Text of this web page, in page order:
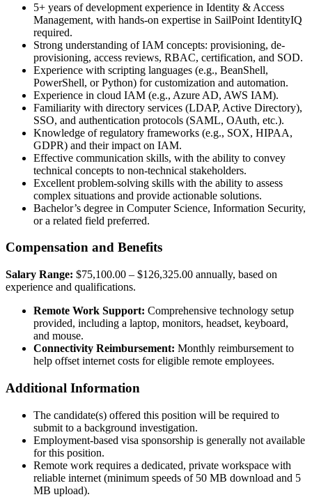
5+ years of development experience in Identity & Access
Management, with hands-on expertise in SailPoint IdentityIQ
required.
Strong understanding of IAM concepts: provisioning, de-
provisioning, access reviews, RBAC, certification, and SOD.
Experience with scripting languages (e.g., BeanShell,
PowerShell, or Python) for customization and automation.
Experience in cloud IAM (e.g., Azure AD, AWS IAM).
Familiarity with directory services (LDAP, Active Directory),
SSO, and authentication protocols (SAML, OAuth, etc.).
Knowledge of regulatory frameworks (e.g., SOX, HIPAA,
GDPR) and their impact on IAM.
Effective communication skills, with the ability to convey
technical concepts to non-technical stakeholders.
Excellent problem-solving skills with the ability to assess
complex situations and provide actionable solutions.
Bachelor’s degree in Computer Science, Information Security,
or a related field preferred.
Compensation and Benefits
Salary Range: $75,100.00 – $126,325.00 annually, based on
experience and qualifications.
Remote Work Support: Comprehensive technology setup
provided, including a laptop, monitors, headset, keyboard,
and mouse.
Connectivity Reimbursement: Monthly reimbursement to
help offset internet costs for eligible remote employees.
Additional Information
The candidate(s) offered this position will be required to
submit to a background investigation.
Employment-based visa sponsorship is generally not available
for this position.
Remote work requires a dedicated, private workspace with
reliable internet (minimum speeds of 50 MB download and 5
MB upload).